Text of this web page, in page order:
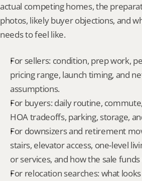
actual competing homes, the
photos, likely buyer objections, and
needs to feel like.
For sellers: condition, prep work,
pricing range, launch timing, and
assumptions.
For buyers: daily routine,
HOA tradeoffs, parking, storage,
For downsizers and retirement
stairs, elevator access, one-level
or services, and how the sale
For relocation searches: what